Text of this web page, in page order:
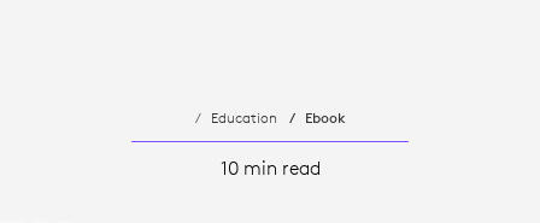
Education Ebook
10 min read